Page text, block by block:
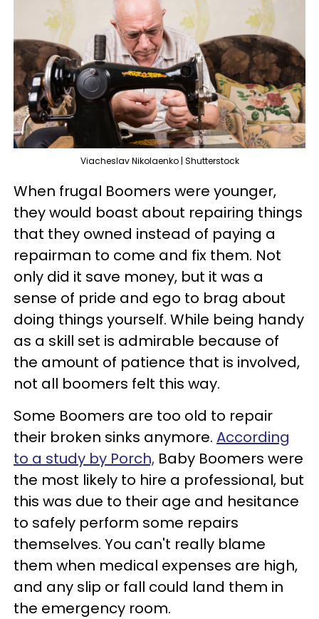
Viacheslav Nikolaenko | Shutterstock
When frugal Boomers were younger,
they would boast about repairing things
that they owned instead of paying a
repairman to come and fix them. Not
only did it save money, but it was a
sense of pride and ego to brag about
doing things yourself. While being handy
as a skill set is admirable because of
the amount of patience that is involved,
not all boomers felt this way.
Some Boomers are too old to repair
their broken sinks anymore. According
to a study by Porch, Baby Boomers were
the most likely to hire a professional, but
this was due to their age and hesitance
to safely perform some repairs
themselves. You can't really blame
them when medical expenses are high,
and any slip or fall could land them in
the emergency room.